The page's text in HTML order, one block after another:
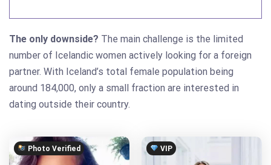
The only downside? The main challenge is the limited
number of Icelandic women actively looking for a foreign
partner. With Iceland’s total female population being
around 184,000, only a small fraction are interested in
dating outside their country.
Photo Verified VIP